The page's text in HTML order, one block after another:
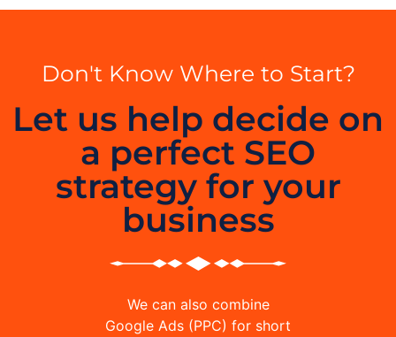
Don't Know Where to Start?
Let us help decide on
a perfect SEO
strategy for your
business
We can also combine
Google Ads (PPC) for short